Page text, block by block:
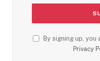
By signing up,
Privacy